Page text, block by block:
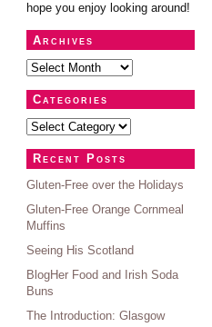
hope you enjoy looking around!
Archives
Categories
Recent Posts
Gluten-Free over the Holidays
Gluten-Free Orange Cornmeal
Muffins
Seeing His Scotland
BlogHer Food and Irish Soda
Buns
The Introduction: Glasgow